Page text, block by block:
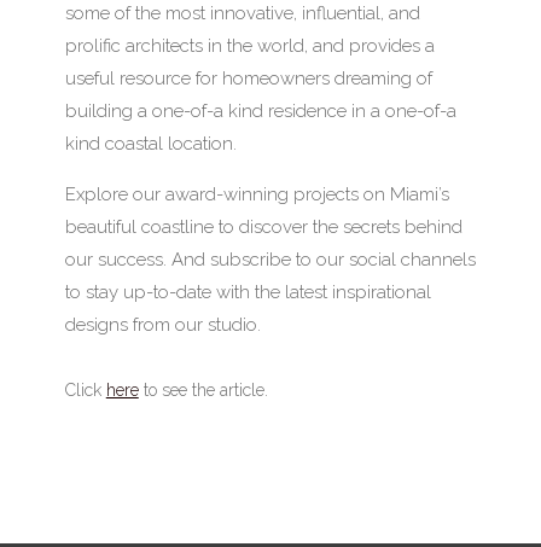
some of the most innovative, influential, and
prolific architects in the world, and provides a
useful resource for homeowners dreaming of
building a one-of-a kind residence in a one-of-a
kind coastal location.
Explore our award-winning projects on Miami’s
beautiful coastline to discover the secrets behind
our success. And subscribe to our social channels
to stay up-to-date with the latest inspirational
designs from our studio.
Click hereto see the article.